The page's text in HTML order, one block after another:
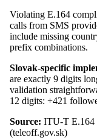
Violating E.164
calls from SMS
include missing
prefix combinations.
Slovak-specific
are exactly 9 digits
validation
12 digits: +421
Source: ITU-T E.164
(teleoff.gov.sk)